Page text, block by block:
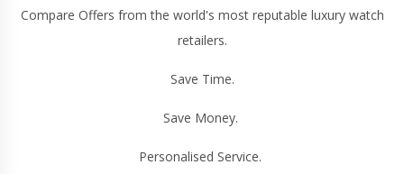
Compare Offers from the world's most reputable luxury watch
retailers.
Save Time.
Save Money.
Personalised Service.